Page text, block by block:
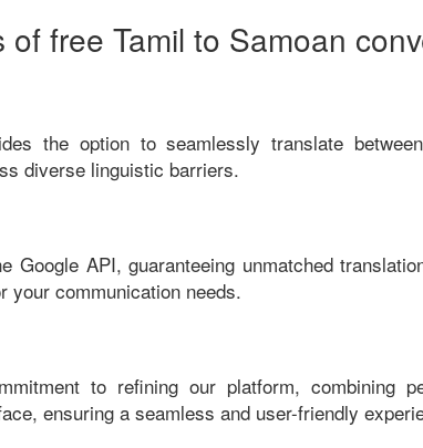
of free Tamil to Samoan
the option to seamlessly translate
diverse linguistic barriers.
API, guaranteeing unmatched
your communication needs.
to refining our platform, combining
ensuring a seamless and user-friendly